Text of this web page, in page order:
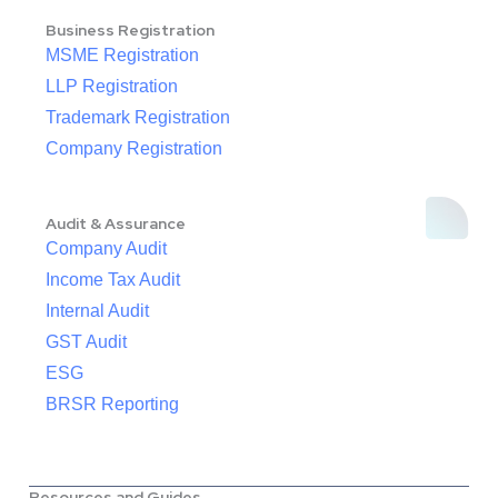
Business Registration
MSME Registration
LLP Registration
Trademark Registration
Company Registration
Audit & Assurance
Company Audit
Income Tax Audit
Internal Audit
GST Audit
ESG
BRSR Reporting